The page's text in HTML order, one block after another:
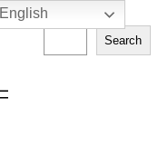
S
e
Search
English